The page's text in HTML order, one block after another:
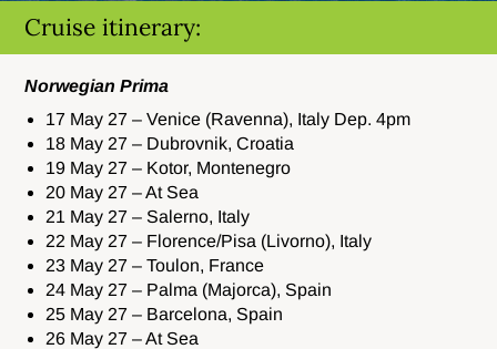
Cruise itinerary:
Norwegian Prima
17 May 27 – Venice (Ravenna), Italy Dep. 4pm
18 May 27 – Dubrovnik, Croatia
19 May 27 – Kotor, Montenegro
20 May 27 – At Sea
21 May 27 – Salerno, Italy
22 May 27 – Florence/Pisa (Livorno), Italy
23 May 27 – Toulon, France
24 May 27 – Palma (Majorca), Spain
25 May 27 – Barcelona, Spain
26 May 27 – At Sea